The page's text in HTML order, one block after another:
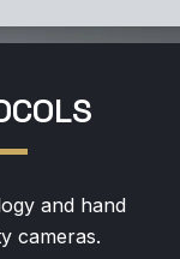
and hand
cameras.